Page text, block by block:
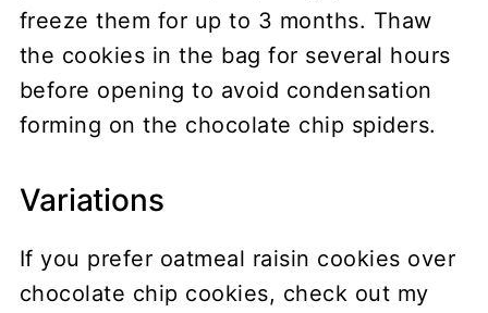
freeze them for up to 3 months. Thaw
the cookies in the bag for several hours
before opening to avoid condensation
forming on the chocolate chip spiders.
Variations
If you prefer oatmeal raisin cookies over
chocolate chip cookies, check out my